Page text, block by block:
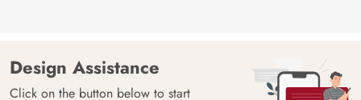
Design Assistance
Click on the button below to start